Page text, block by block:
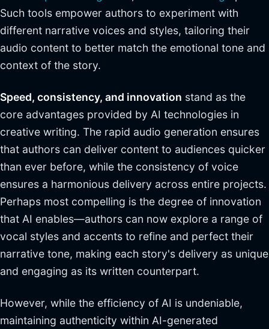
Such tools empower authors to experiment with
different narrative voices and styles, tailoring their
audio content to better match the emotional tone and
context of the story.
Speed, consistency, and innovation stand as the
core advantages provided by AI technologies in
creative writing. The rapid audio generation ensures
that authors can deliver content to audiences quicker
than ever before, while the consistency of voice
ensures a harmonious delivery across entire projects.
Perhaps most compelling is the degree of innovation
that AI enables—authors can now explore a range of
vocal styles and accents to refine and perfect their
narrative tone, making each story's delivery as unique
and engaging as its written counterpart.
However, while the efficiency of AI is undeniable,
maintaining authenticity within AI-generated